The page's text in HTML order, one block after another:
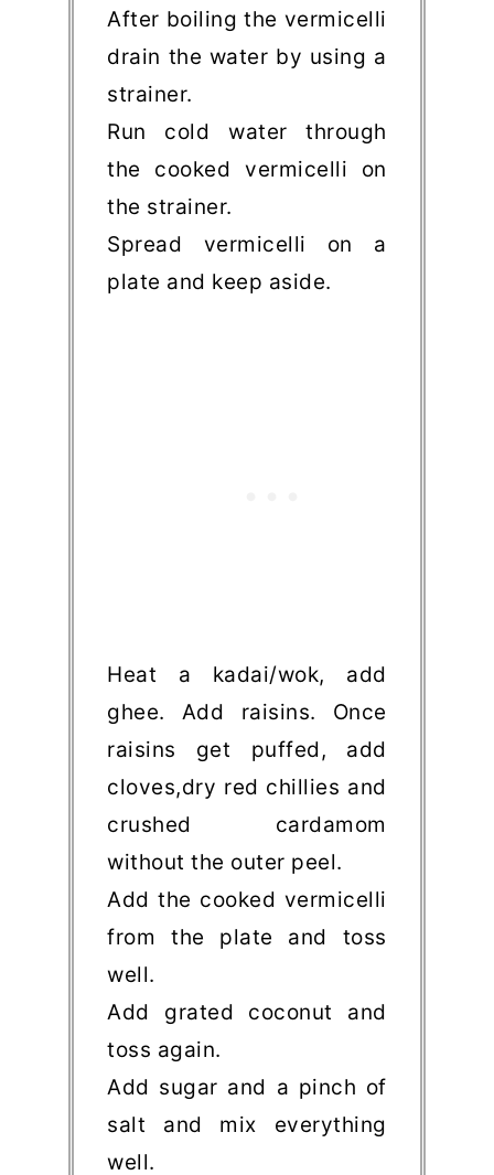
After boiling the vermicelli
drain the water by using a
strainer.
Run cold water through
the cooked vermicelli on
the strainer.
Spread vermicelli on a
plate and keep aside.
Heat a kadai/wok, add
ghee. Add raisins. Once
raisins get puffed, add
cloves,dry red chillies and
crushed cardamom
without the outer peel.
Add the cooked vermicelli
from the plate and toss
well.
Add grated coconut and
toss again.
Add sugar and a pinch of
salt and mix everything
well.